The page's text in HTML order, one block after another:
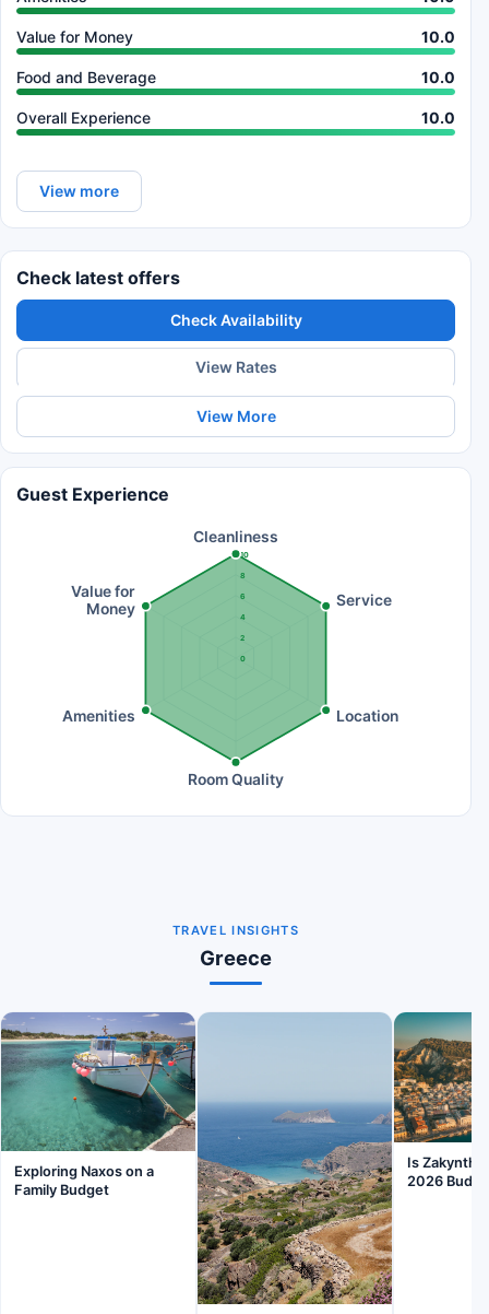
Value for Money 10.0
Food and Beverage 10.0
Overall Experience 10.0
View more
Check latest offers
Check Availability
View Rates
View More
Guest Experience
0
2
4
6
8
10
Cleanliness
Service
Location
Room Quality
Amenities
Value for
Money
TRAVEL INSIGHTS
Greece
Exploring Naxos on a
Family Budget
Is
2026